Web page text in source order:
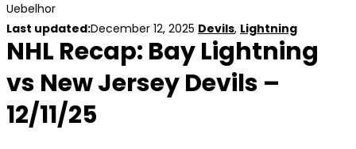
Uebelhor
Last updated:December 12, 2025 Devils, Lightning
NHL Recap: Bay Lightning
vs New Jersey Devils –
12/11/25